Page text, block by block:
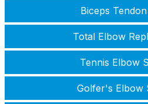
Biceps
Total Elbow
Tennis Elbow
Golfer's Elbow